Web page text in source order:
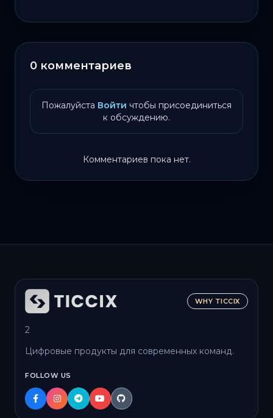
0 комментариев
Пожалуйста Войти чтобы присоединиться
к обсуждению.
Комментариев пока нет.
WHY TICCIX
2
Цифровые продукты для современных команд.
FOLLOW US